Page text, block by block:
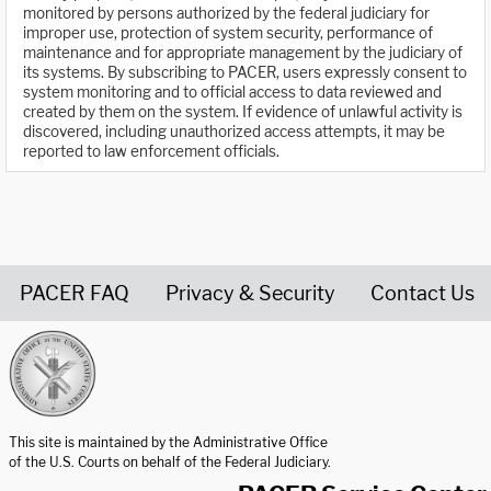
monitored by persons authorized by the federal judiciary for
improper use, protection of system security, performance of
maintenance and for appropriate management by the judiciary of
its systems. By subscribing to PACER, users expressly consent to
system monitoring and to official access to data reviewed and
created by them on the system. If evidence of unlawful activity is
discovered, including unauthorized access attempts, it may be
reported to law enforcement officials.
PACER FAQ Privacy & Security Contact Us
This site is maintained by the Administrative Office
of the U.S. Courts on behalf of the Federal Judiciary.